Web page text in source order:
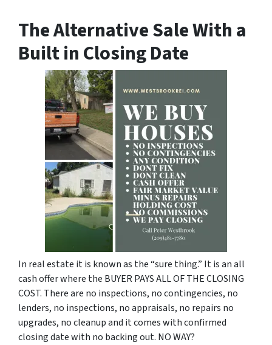
The Alternative Sale With a
Built in Closing Date
In real estate it is known as the “sure thing.” It is an all
cash offer where the BUYER PAYS ALL OF THE CLOSING
COST. There are no inspections, no contingencies, no
lenders, no inspections, no appraisals, no repairs no
upgrades, no cleanup and it comes with confirmed
closing date with no backing out. NO WAY?